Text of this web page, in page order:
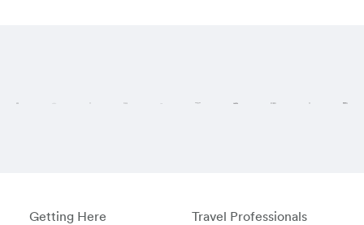
Getting Here
Travel Professionals